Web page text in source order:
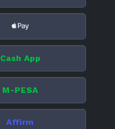
Cash App
M-PESA
Affirm